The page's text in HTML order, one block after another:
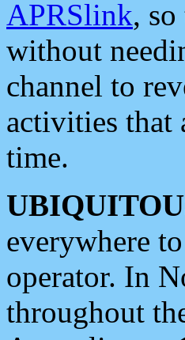
APRSlink,
without
channel to
activities that
time.
everywhere
operator. In
throughout